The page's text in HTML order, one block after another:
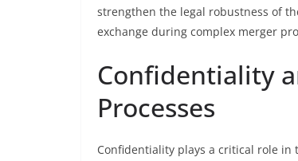
strengthen the legal robustness of
exchange during complex merger
Confidentiality
Processes
Confidentiality plays a critical role